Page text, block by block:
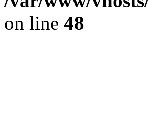
on line 48